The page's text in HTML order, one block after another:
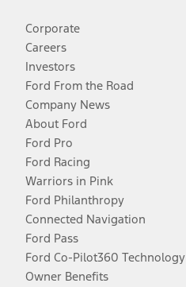
Corporate
Careers
Investors
Ford From the Road
Company News
About Ford
Ford Pro
Ford Racing
Warriors in Pink
Ford Philanthropy
Connected Navigation
Ford Pass
Ford Co-Pilot360 Technology
Owner Benefits